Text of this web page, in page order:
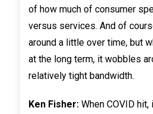
of how much of consumer
versus services. And of
around a little over time, but
at the long term, it wobbles
relatively tight bandwidth.
Ken Fisher:When COVID hit,